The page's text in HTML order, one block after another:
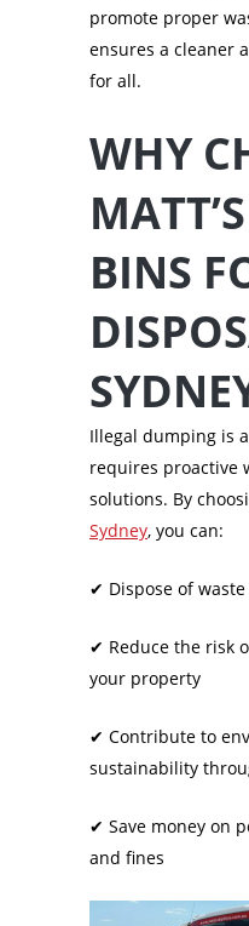
promote proper
ensures a cleaner
for all.
WHY
BINS
Illegal dumping is
requires proactive
solutions. By
Sydney, you can:
✔ Dispose of
✔ Reduce the risk
your property
✔ Contribute to
sustainability
✔ Save money on
and fines